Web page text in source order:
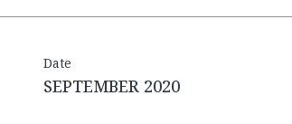
Date
SEPTEMBER 2020